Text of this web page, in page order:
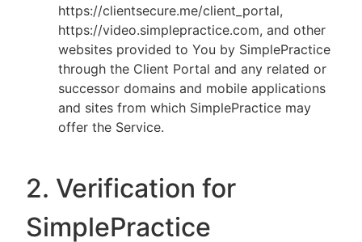
https://clientsecure.me/client_portal,
https://video.simplepractice.com, and other
websites provided to You by SimplePractice
through the Client Portal and any related or
successor domains and mobile applications
and sites from which SimplePractice may
offer the Service.
2. Verification for
SimplePractice